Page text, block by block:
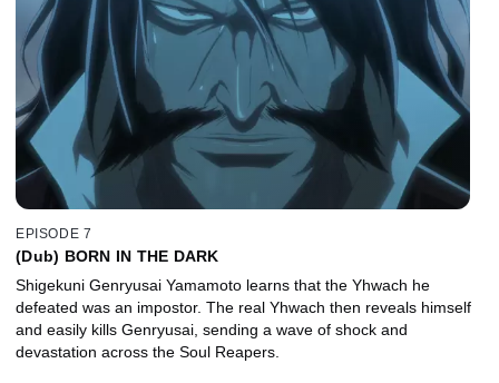
EPISODE 7
(Dub) BORN IN THE DARK
Shigekuni Genryusai Yamamoto learns that the Yhwach he
defeated was an impostor. The real Yhwach then reveals himself
and easily kills Genryusai, sending a wave of shock and
devastation across the Soul Reapers.